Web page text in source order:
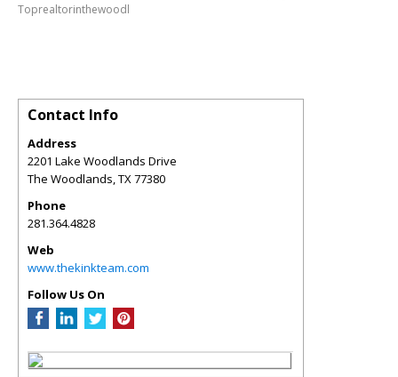
Toprealtorinthewoodl
Contact Info
Address
2201 Lake Woodlands Drive
The Woodlands,TX77380
Phone
281.364.4828
Web
www.thekinkteam.com
Follow Us On